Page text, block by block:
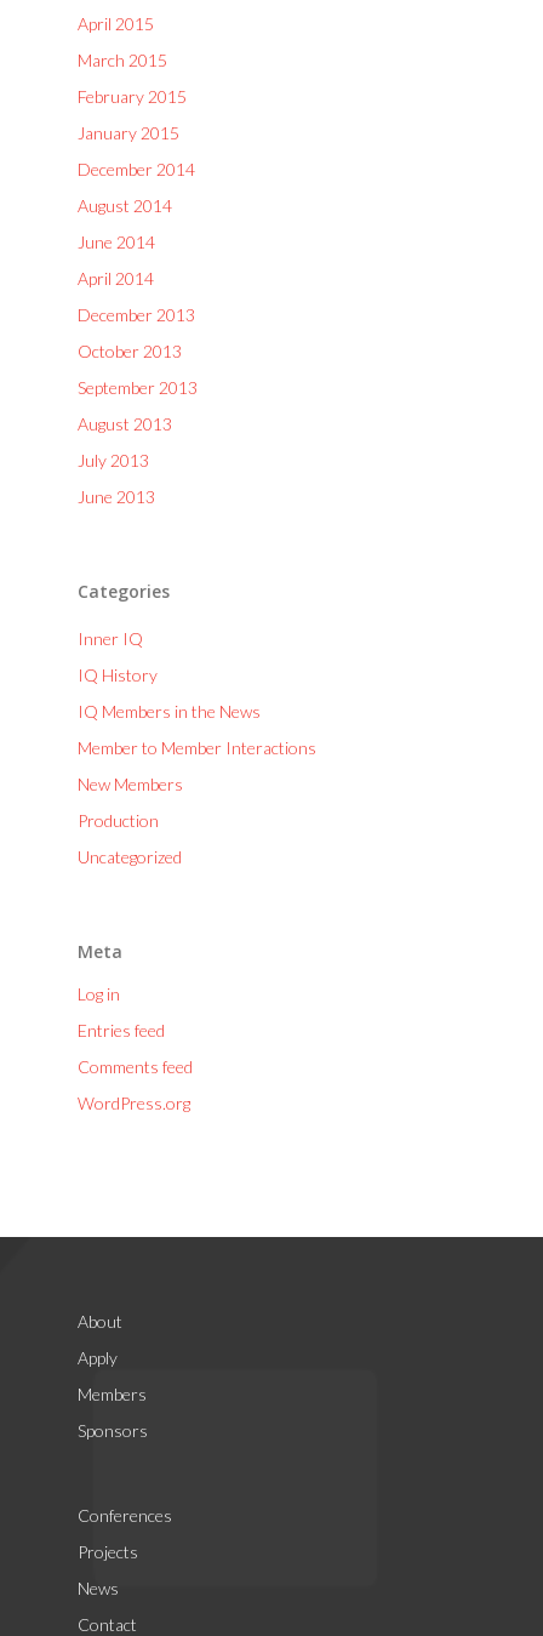
April 2015
March 2015
February 2015
January 2015
December 2014
August 2014
June 2014
April 2014
December 2013
October 2013
September 2013
August 2013
July 2013
June 2013
Categories
Inner IQ
IQ History
IQ Members in the News
Member to Member Interactions
New Members
Production
Uncategorized
Meta
Log in
Entries feed
Comments feed
WordPress.org
About
Apply
Members
Sponsors
Conferences
Projects
News
Contact